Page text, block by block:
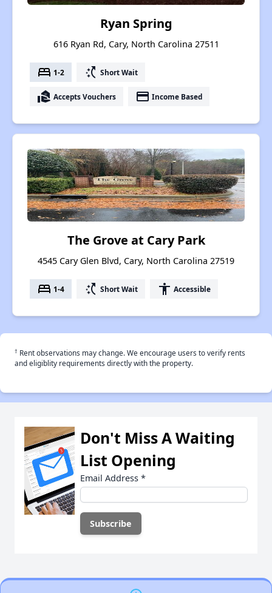
Ryan Spring
616 Ryan Rd, Cary, North Carolina 27511
bed 1-2 switch_access_shortcut Short Wait
real_estate_agent Accepts Vouchers payment Income Based
The Grove at Cary Park
4545 Cary Glen Blvd, Cary, North Carolina 27519
bed 1-4 switch_access_shortcut Short Wait accessibility Accessible
† Rent observations may change. We encourage users to verify rents
and eligiblity requirements directly with the property.
Don't Miss A Waiting
List Opening
Email Address *